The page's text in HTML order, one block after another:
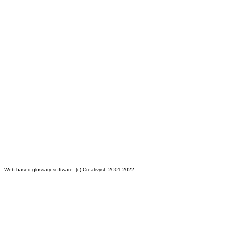
Web-based glossary software: (c) Creativyst, 2001-2022